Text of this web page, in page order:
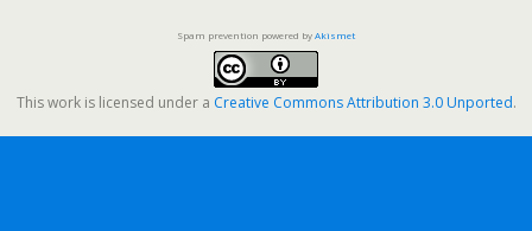
Spam prevention powered byAkismet
This work is licensed under a Creative Commons Attribution 3.0 Unported.